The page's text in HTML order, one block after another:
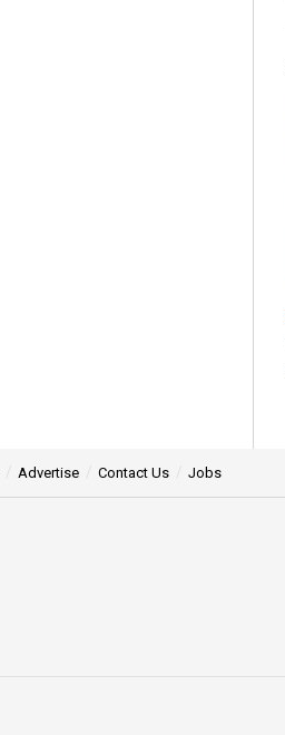
Advertise Contact Us Jobs